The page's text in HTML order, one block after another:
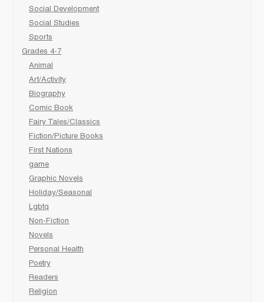
Social Development
Social Studies
Sports
Grades 4-7
Animal
Art/Activity
Biography
Comic Book
Fairy Tales/Classics
Fiction/Picture Books
First Nations
game
Graphic Novels
Holiday/Seasonal
Lgbtq
Non-Fiction
Novels
Personal Health
Poetry
Readers
Religion